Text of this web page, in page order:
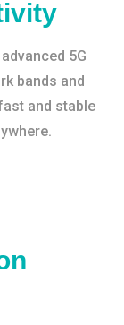
5G
bands and
and stable